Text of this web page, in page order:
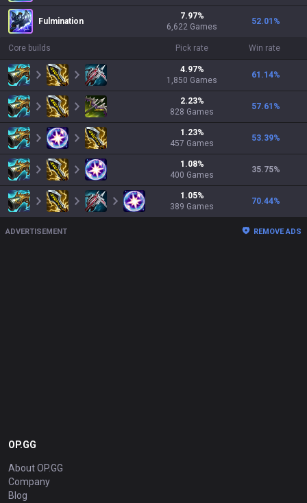
Fulmination
7.97%
6,622 Games
52.01 %
Core builds Pick rate Win rate
4.97%
1,850 Games
61.14%
2.23%
828 Games
57.61 %
1.23%
457 Games
53.39%
1.08%
400 Games
35.75%
1.05%
389 Games
70.44%
ADVERTISEMENT REMOVE ADS
OP.GG
About OP.GG
Company
Blog